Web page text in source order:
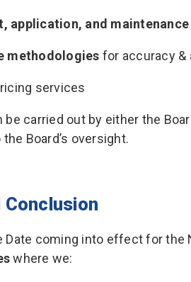
application, and maintenance
methodologies for accuracy &
services
carried out by either the
Board’s oversight.
Conclusion
Date coming into effect for the
where we: